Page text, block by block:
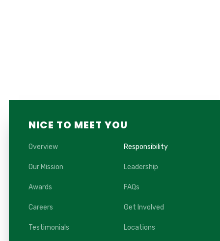
NICE TO MEET YOU
Overview Responsibility
Our Mission Leadership
Awards FAQs
Careers Get Involved
Testimonials Locations